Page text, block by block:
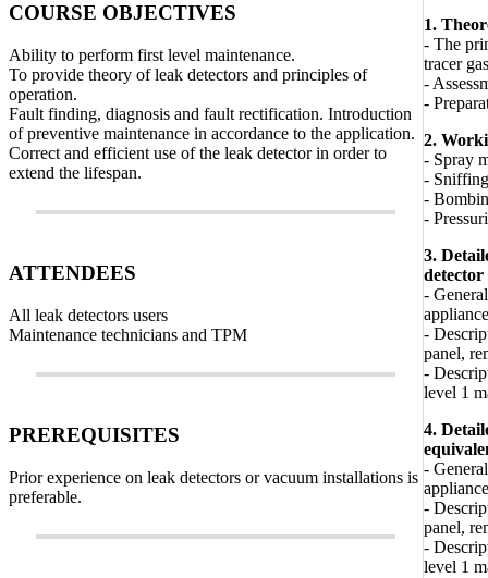
COURSE OBJECTIVES
Ability to perform first level maintenance.
To provide theory of leak detectors and principles of
operation.
Fault finding, diagnosis and fault rectification. Introduction
of preventive maintenance in accordance to the application.
Correct and efficient use of the leak detector in order to
extend the lifespan.
ATTENDEES
All leak detectors users
Maintenance technicians and TPM
PREREQUISITES
Prior experience on leak detectors or vacuum installations is
preferable.
1.
- The
tracer gas
-
-
2.
- Spray
-
-
-
3.
detector
-
-
panel,
-
level 1
4.
-
-
panel,
-
level 1